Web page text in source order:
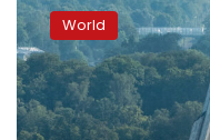
topples
260-
foot
monument
erected
during
World